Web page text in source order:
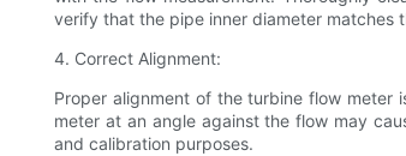
verify that the pipe inner diameter matches
4. Correct Alignment:
Proper alignment of the turbine flow
meter at an angle against the flow may
and calibration purposes.